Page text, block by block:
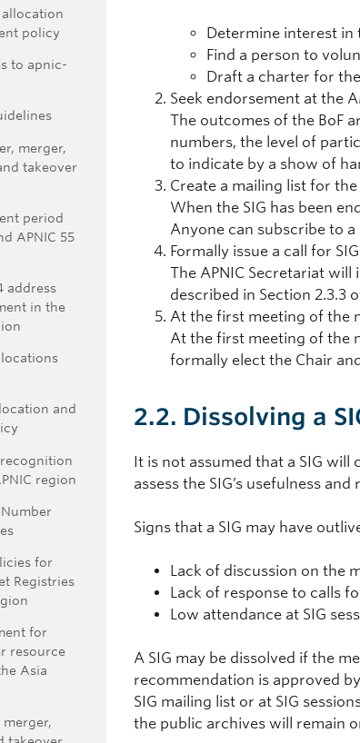
Determine interest in
Find a person to
Draft a charter for the
Seek endorsement at the
The outcomes of the BoF
numbers, the level of
to indicate by a show of
Create a mailing list for the
When the SIG has been
Anyone can subscribe to a
Formally issue a call for
The APNIC Secretariat
described in Section 2.3.3
At the first meeting of the
At the first meeting of the
formally elect the Chair
2.2. Dissolving a
It is not assumed that a SIG
assess the SIG’s usefulness and
Signs that a SIG may have
Lack of discussion on the
Lack of response to calls
Low attendance at SIG
A SIG may be dissolved if the
recommendation is approved
SIG mailing list or at SIG
the public archives will remain
allocation
policy
to apnic-
merger,
takeover
period
APNIC 55
address
in the
and
region
for
Registries
for
resource
Asia
merger,